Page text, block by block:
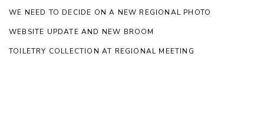
WE NEED TO DECIDE ON A NEW REGIONAL PHOTO
WEBSITE UPDATE AND NEW BROOM
TOILETRY COLLECTION AT REGIONAL MEETING